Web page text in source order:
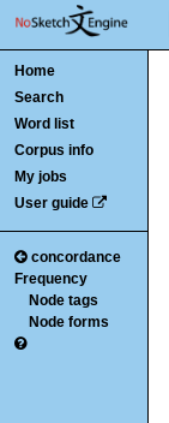
Home
Search
Word list
Corpus info
My jobs
User guide
concordance
Frequency
Node tags
Node forms